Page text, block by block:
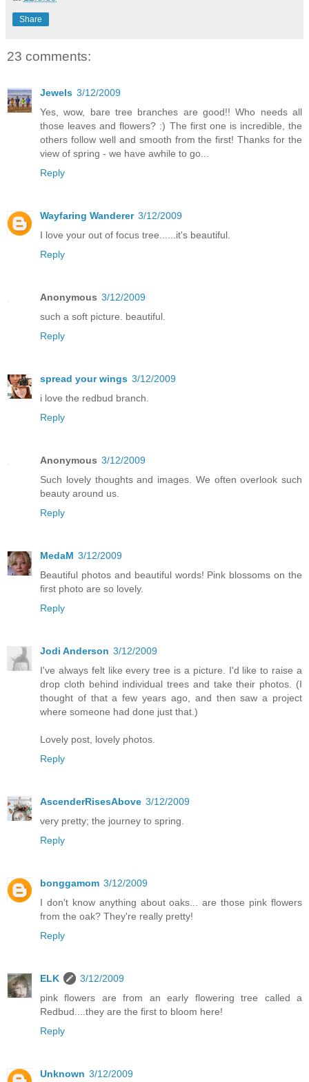
Share
23 comments:
Jewels 3/12/2009
Yes, wow, bare tree branches are good!! Who needs all
those leaves and flowers? :) The first one is incredible, the
others follow well and smooth from the first! Thanks for the
view of spring - we have awhile to go...
Reply
Wayfaring Wanderer 3/12/2009
I love your out of focus tree......it's beautiful.
Reply
Anonymous 3/12/2009
such a soft picture. beautiful.
Reply
spread your wings 3/12/2009
i love the redbud branch.
Reply
Anonymous 3/12/2009
Such lovely thoughts and images. We often overlook such
beauty around us.
Reply
MedaM 3/12/2009
Beautiful photos and beautiful words! Pink blossoms on the
first photo are so lovely.
Reply
Jodi Anderson 3/12/2009
I've always felt like every tree is a picture. I'd like to raise a
drop cloth behind individual trees and take their photos. (I
thought of that a few years ago, and then saw a project
where someone had done just that.)
Lovely post, lovely photos.
Reply
AscenderRisesAbove 3/12/2009
very pretty; the journey to spring.
Reply
bonggamom 3/12/2009
I don't know anything about oaks... are those pink flowers
from the oak? They're really pretty!
Reply
ELK
3/12/2009
pink flowers are from an early flowering tree called a
Redbud....they are the first to bloom here!
Reply
Unknown 3/12/2009